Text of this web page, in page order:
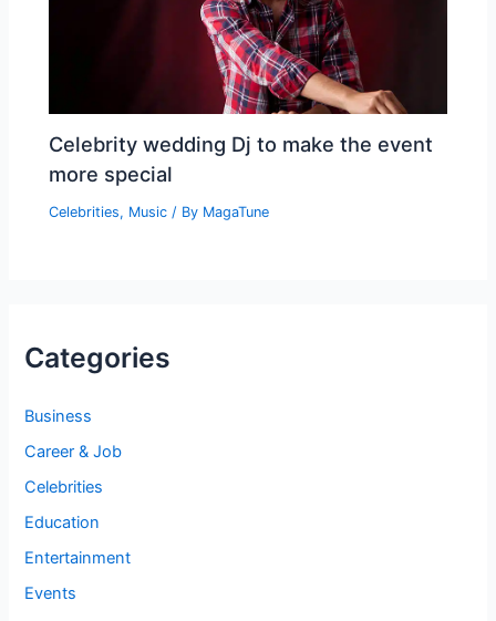
Celebrity wedding Dj to make the event
more special
Celebrities, Music / By MagaTune
Categories
Business
Career & Job
Celebrities
Education
Entertainment
Events